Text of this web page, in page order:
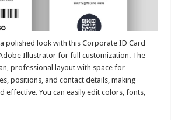
polished look with this Corporate ID Card
Illustrator for full customization. The
professional layout with space for
positions, and contact details, making
effective. You can easily edit colors, fonts,